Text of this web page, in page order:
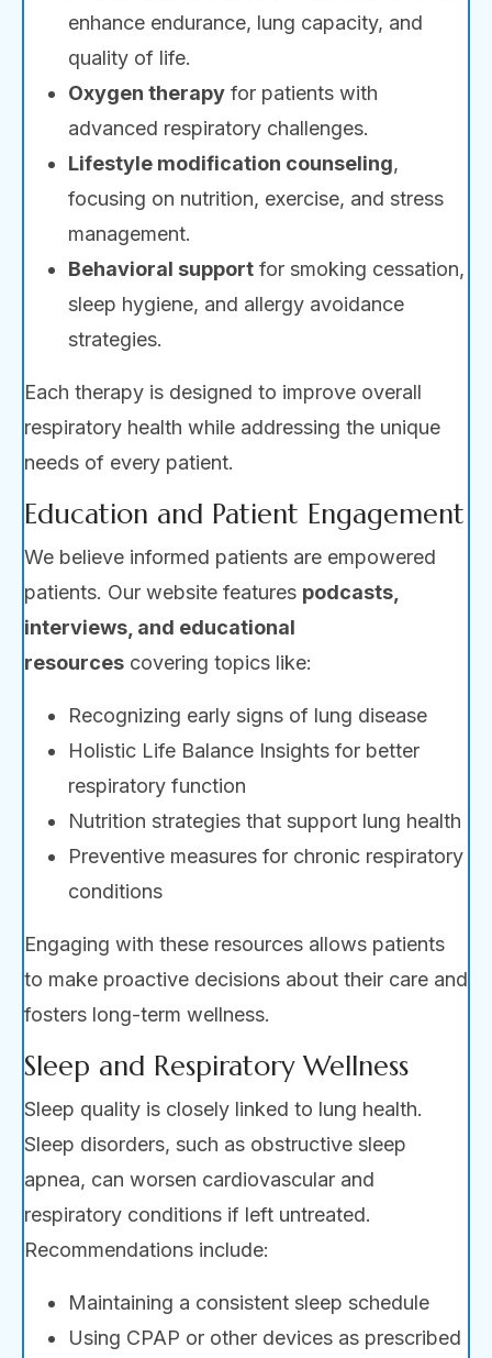
enhance endurance, lung capacity, and
quality of life.
Oxygen therapy for patients with
advanced respiratory challenges.
Lifestyle modification counseling,
focusing on nutrition, exercise, and stress
management.
Behavioral support for smoking cessation,
sleep hygiene, and allergy avoidance
strategies.
Each therapy is designed to improve overall
respiratory health while addressing the unique
needs of every patient.
Education and Patient Engagement
We believe informed patients are empowered
patients. Our website features podcasts,
interviews, and educational
resources covering topics like:
Recognizing early signs of lung disease
Holistic Life Balance Insights for better
respiratory function
Nutrition strategies that support lung health
Preventive measures for chronic respiratory
conditions
Engaging with these resources allows patients
to make proactive decisions about their care and
fosters long-term wellness.
Sleep and Respiratory Wellness
Sleep quality is closely linked to lung health.
Sleep disorders, such as obstructive sleep
apnea, can worsen cardiovascular and
respiratory conditions if left untreated.
Recommendations include:
Maintaining a consistent sleep schedule
Using CPAP or other devices as prescribed